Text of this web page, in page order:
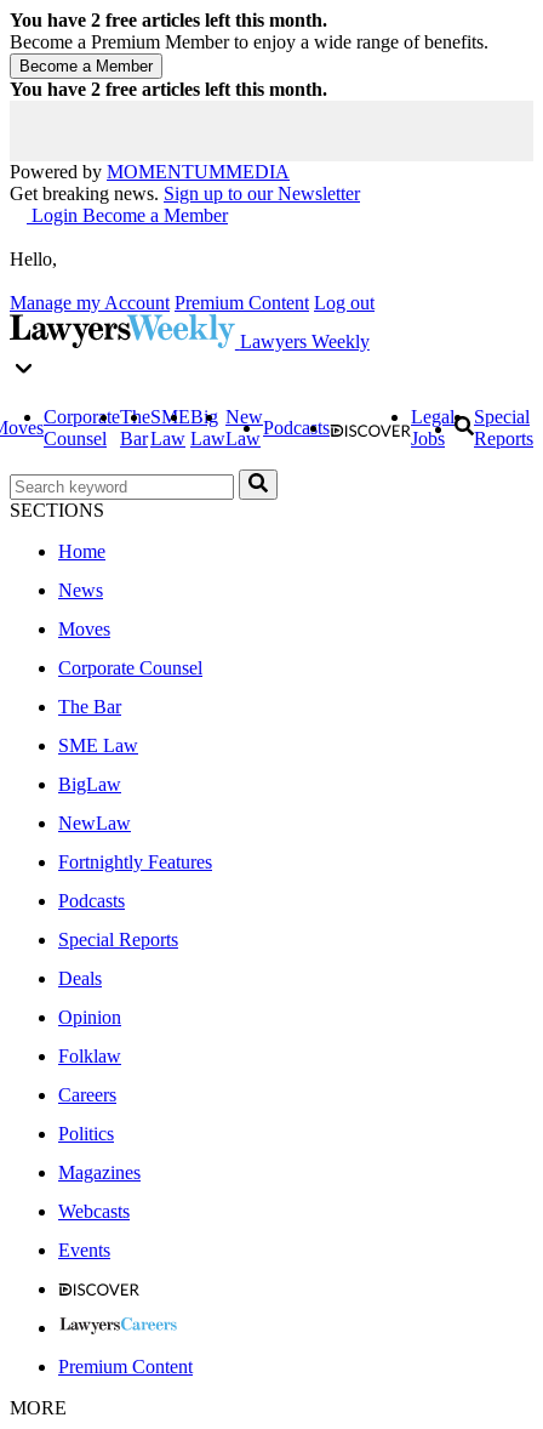
You have 2 free articles left this month.
Become a Premium Member to enjoy a wide range of benefits.
You have 2 free articles left this month.
Powered by MOMENTUMMEDIA
Get breaking news. Sign up to our Newsletter
Login Become a Member
Hello,
Manage my Account Premium Content Log out
Lawyers Weekly
Corporate
Counsel
The
Bar
SME
Law
Big
Law
New
Law
Podcasts
Legal
Jobs
Special
Reports
SECTIONS
Home
News
Moves
Corporate Counsel
The Bar
SME Law
BigLaw
NewLaw
Fortnightly Features
Podcasts
Special Reports
Deals
Opinion
Folklaw
Careers
Politics
Magazines
Webcasts
Events
Premium Content
MORE